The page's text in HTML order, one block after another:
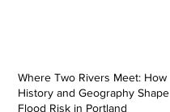
Where Two Rivers Meet: How
History and Geography Shape
Flood Risk in Portland